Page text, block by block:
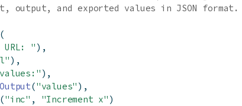
output, and exported values in JSON format.
(
URL: " ),
),
),
("values" ),
("inc" , "Increment x" )